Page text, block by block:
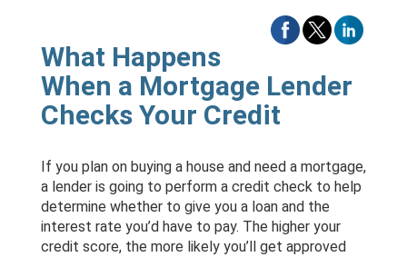
What Happens
When a Mortgage Lender
Checks Your Credit
If you plan on buying a house and need a mortgage,
a lender is going to perform a credit check to help
determine whether to give you a loan and the
interest rate you’d have to pay. The higher your
credit score, the more likely you’ll get approved